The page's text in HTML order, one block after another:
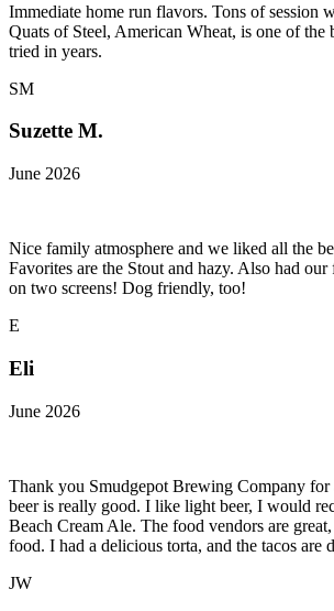
Immediate home run flavors. Tons of session
Quats of Steel, American Wheat, is one of the
tried in years.
SM
Suzette M.
June 2026
Nice family atmosphere and we liked all the
Favorites are the Stout and hazy. Also had our
on two screens! Dog friendly, too!
E
Eli
June 2026
Thank you Smudgepot Brewing Company for
beer is really good. I like light beer, I would
Beach Cream Ale. The food vendors are
food. I had a delicious torta, and the tacos are
JW